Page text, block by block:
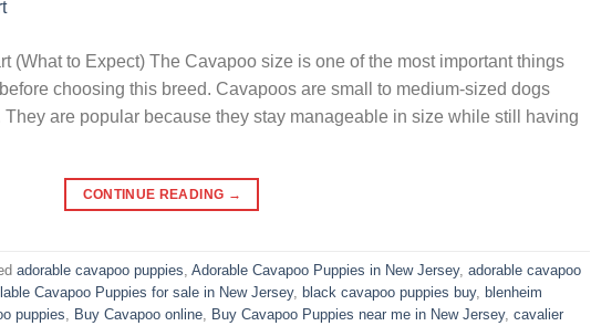
(What to Expect) The Cavapoo size is one of the most important things
choosing this breed. Cavapoos are small to medium-sized dogs
are popular because they stay manageable in size while still having
CONTINUE READING →
adorable cavapoo puppies Adorable Cavapoo Puppies in New Jersey, adorable cavapoo
Cavapoo Puppies for sale in New Jersey, black cavapoo puppies buy, blenheim
puppies Buy Cavapoo online Buy Cavapoo Puppies near me in New Jersey, cavalier